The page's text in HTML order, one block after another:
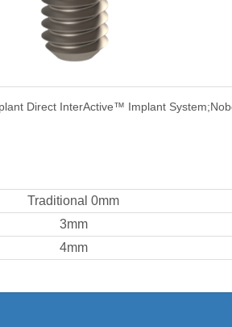
Direct InterActive™ Implant
Traditional 0mm
3mm
4mm